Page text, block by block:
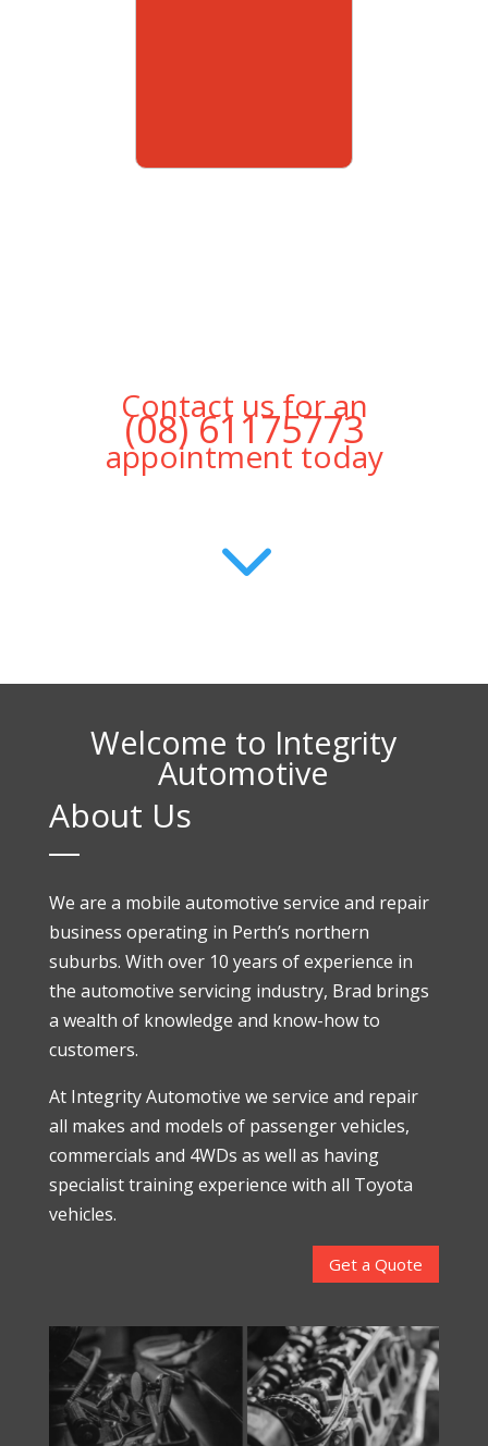
Contact us for an
appointment today
(08) 61175773
3
Welcome to Integrity
Automotive
About Us
We are a mobile automotive service and repair
business operating in Perth’s northern
suburbs. With over 10 years of experience in
the automotive servicing industry, Brad brings
a wealth of knowledge and know-how to
customers.
At Integrity Automotive we service and repair
all makes and models of passenger vehicles,
commercials and 4WDs as well as having
specialist training experience with all Toyota
vehicles.
Get a Quote